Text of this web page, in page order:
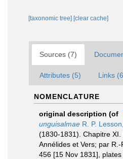
[taxonomic tree] [clear cache]
Sources (7)
Attributes (5) Links
NOMENCLATURE
original description (of
unguisalmae R. P.
(1830-1831). Chapitre XI.
Annélides et Vers; par
456 [15 Nov 1831],